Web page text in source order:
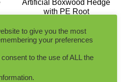
Artificial Boxwood Hedge
with PE Root
Add to Quote
to give you the most
your preferences
to the use of ALL the
.